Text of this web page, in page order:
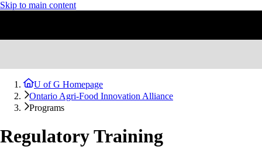
Skip to main content
U of G Homepage
Ontario Agri-Food Innovation Alliance
Programs
Regulatory Training